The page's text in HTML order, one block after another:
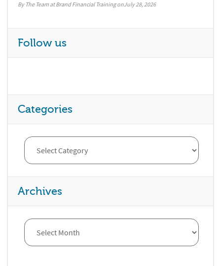
By The Team at Brand Financial Training July 28, 2026
Follow us
Categories
Archives